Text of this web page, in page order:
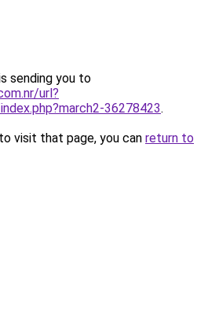
sending you to
url?
36278423.
visit that page, you can return to